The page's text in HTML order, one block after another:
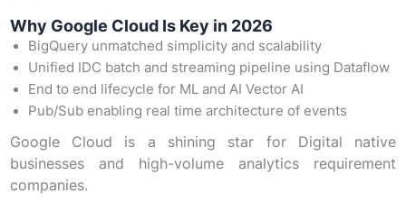
Why Google Cloud Is Key in 2026
BigQuery unmatched simplicity and scalability
Unified IDC batch and streaming pipeline using Dataflow
End to end lifecycle for ML and AI Vector AI
Pub/Sub enabling real time architecture of events
Google Cloud is a shining star for Digital native
businesses and high-volume analytics requirement
companies.